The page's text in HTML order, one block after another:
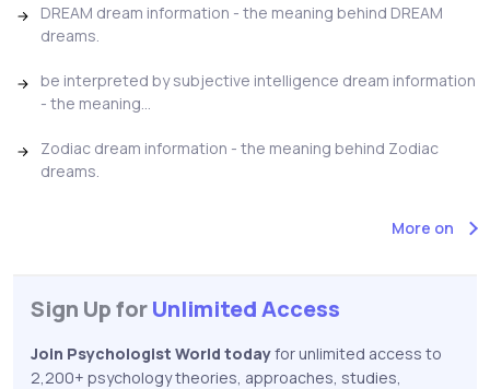
DREAM dream information - the meaning behind DREAM
dreams.
be interpreted by subjective intelligence dream information
- the meaning...
Zodiac dream information - the meaning behind Zodiac
dreams.
More on
Sign Up forUnlimited Access
Join Psychologist World todayfor unlimited access to
2,200+ psychology theories, approaches, studies,